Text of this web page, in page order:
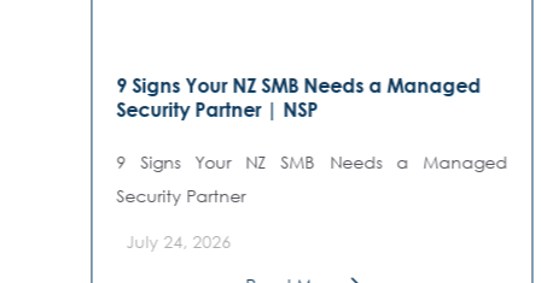
9 Signs Your NZ SMB Needs a Managed
Security Partner | NSP
9 Signs Your NZ SMB Needs a Managed
Security Partner
July 24, 2026